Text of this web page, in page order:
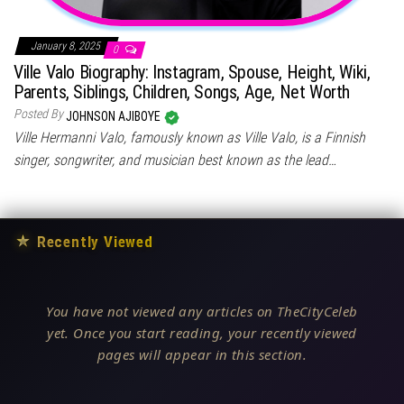
January 8, 2025 0
Ville Valo Biography: Instagram, Spouse, Height, Wiki,
Parents, Siblings, Children, Songs, Age, Net Worth
Posted ByJOHNSON AJIBOYE
Ville Hermanni Valo, famously known as Ville Valo, is a Finnish
singer, songwriter, and musician best known as the lead…
★ Recently Viewed
You have not viewed any articles on TheCityCeleb
yet. Once you start reading, your recently viewed
pages will appear in this section.